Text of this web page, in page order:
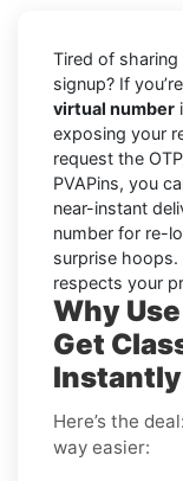
Tired of
signup? If
virtual number
exposing your
request the
PVAPins, you
near-instant
number for re-
surprise
respects your
Why
Get
Here’s the
way easier: